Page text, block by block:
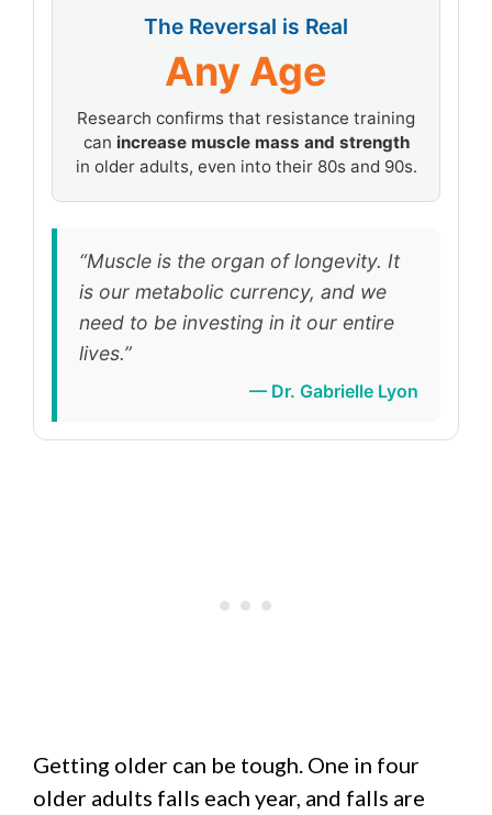
The Reversal is Real
Any Age
Research confirms that resistance training
can increase muscle mass and strength
in older adults, even into their 80s and 90s.
“Muscle is the organ of longevity. It
is our metabolic currency, and we
need to be investing in it our entire
lives.”
— Dr. Gabrielle Lyon
Getting older can be tough. One in four
older adults falls each year, and falls are